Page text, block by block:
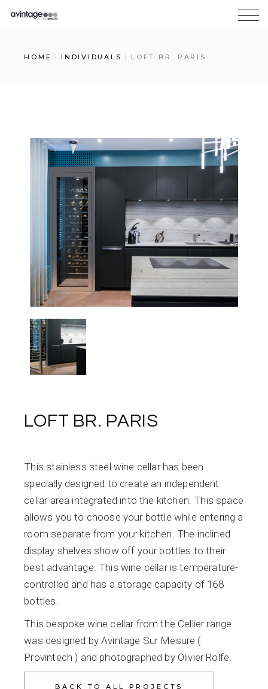
HOME INDIVIDUALS LOFT BR. PARIS
LOFT BR. PARIS
This stainless steel wine cellar has been
specially designed to create an independent
cellar area integrated into the kitchen. This space
allows you to choose your bottle while entering a
room separate from your kitchen. The inclined
display shelves show off your bottles to their
best advantage. This wine cellar is temperature-
controlled and has a storage capacity of 168
bottles.
This bespoke wine cellar from the Cellier range
was designed by Avintage Sur Mesure (
Provintech ) and photographed by Olivier Rolfe.